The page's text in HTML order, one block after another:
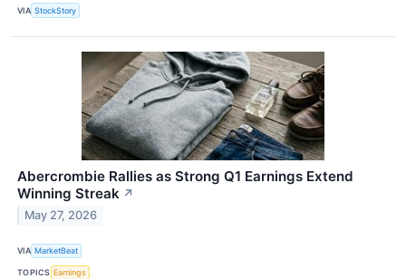
VIA StockStory
Abercrombie Rallies as Strong Q1 Earnings Extend
Winning Streak ↗
May 27, 2026
VIA MarketBeat
TOPICS Earnings